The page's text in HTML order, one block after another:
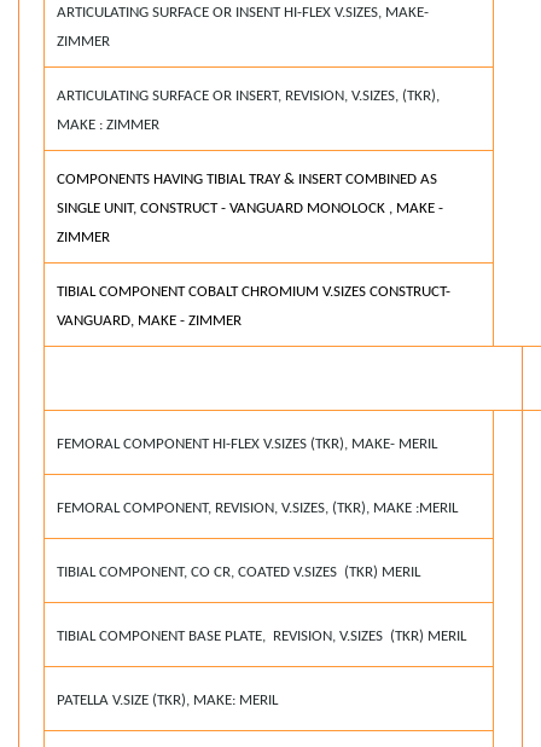
ARTICULATING SURFACE OR INSENT HI-FLEX V.SIZES, MAKE-
ZIMMER
ARTICULATING SURFACE OR INSERT, REVISION, V.SIZES, (TKR),
MAKE : ZIMMER
COMPONENTS HAVING TIBIAL TRAY & INSERT COMBINED AS
SINGLE UNIT, CONSTRUCT - VANGUARD MONOLOCK , MAKE -
ZIMMER
TIBIAL COMPONENT COBALT CHROMIUM V.SIZES CONSTRUCT-
VANGUARD, MAKE - ZIMMER
FEMORAL COMPONENT HI-FLEX V.SIZES (TKR), MAKE- MERIL
FEMORAL COMPONENT, REVISION, V.SIZES, (TKR), MAKE :MERIL
TIBIAL COMPONENT, CO CR, COATED V.SIZES (TKR) MERIL
TIBIAL COMPONENT BASE PLATE, REVISION, V.SIZES (TKR) MERIL
PATELLA V.SIZE (TKR), MAKE: MERIL